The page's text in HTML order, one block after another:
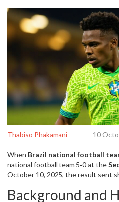
Thabiso Phakamani 10
When Brazil national football
national football team 5‑0 at the
October 10, 2025, the result sent
International FriendlySeoul , pitted
Background and